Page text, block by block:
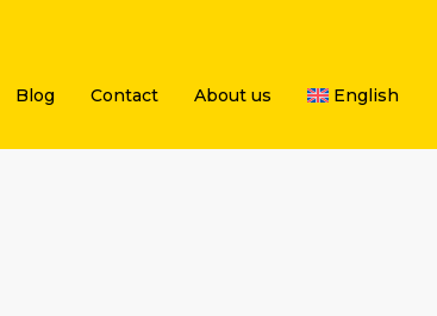
Blog Contact About us English